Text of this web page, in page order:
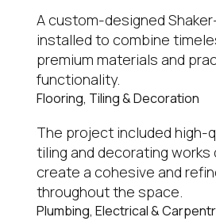
A custom-designed
installed to combine
premium materials and
functionality.
Flooring, Tiling & Decoration
The project included high-
tiling and decorating works
create a cohesive and
throughout the space.
Plumbing, Electrical &